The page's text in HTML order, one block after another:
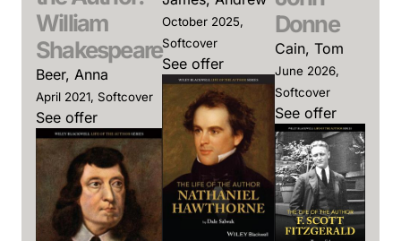
William
Shakespeare
Beer, Anna
April 2021, Softcover
See offer
October 2025,
Softcover
See offer
Donne
Cain, Tom
June 2026,
Softcover
See offer